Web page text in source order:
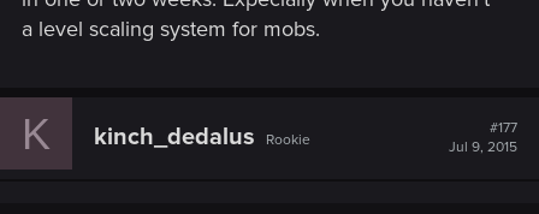
<http://www.gamefaqs.com/boards/702759-the-witcher-3-
wild-hunt/72138472>
a level scaling system for mobs.
K kinch_dedalus Rookie
#177
Jul 9, 2015